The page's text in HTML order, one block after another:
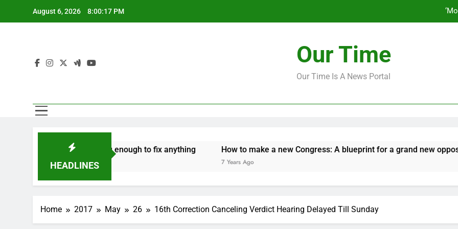
August 6, 2026 8:00:18 PM
Our Time
Our Time Is A News Portal
HEADLINES
‘Mothers are strong enough to fix anything How to make a new Congress: A blueprint for a grand new opposition
7 Years Ago
Home 2017 May 26 16th Correction Canceling Verdict Hearing Delayed Till Sunday